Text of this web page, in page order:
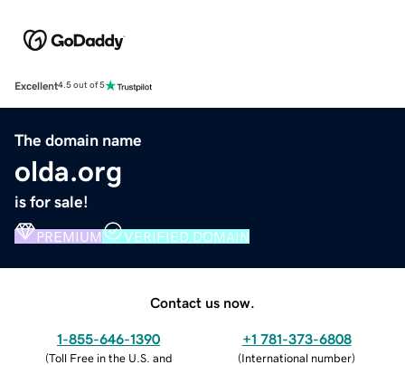
Excellent4.5 out of 5
The domain name
olda.org
is for sale!
PREMIUM VERIFIED DOMAIN
Contact us now.
1-855-646-1390
(Toll Free in the U.S. and
+1 781-373-6808
(International number)